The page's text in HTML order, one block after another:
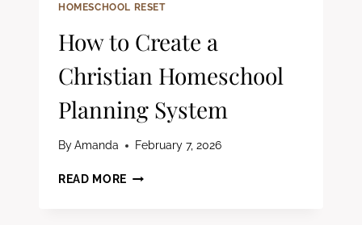
HOMESCHOOL RESET
How to Create a
Christian Homeschool
Planning System
ByAmanda February 7, 2026
READ MORE HOW